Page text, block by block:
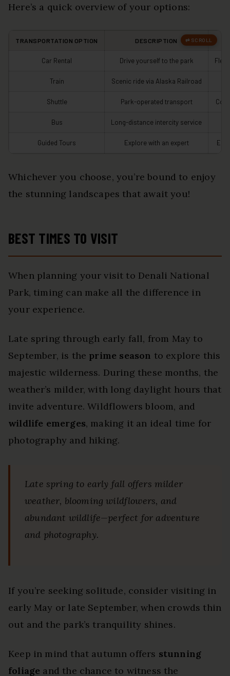
Here’s a quick overview of your options:
TRANSPORTATION OPTION DESCRIPTION
Car Rental Drive yourself to the park
Train Scenic ride via Alaska Railroad
Shuttle Park-operated transport
Bus Long-distance intercity service
Guided Tours Explore with an expert
Whichever you choose, you’re bound to enjoy
the stunning landscapes that await you!
BEST TIMES TO VISIT
When planning your visit to Denali National
Park, timing can make all the difference in
your experience.
Late spring through early fall, from May to
September, is the prime season to explore this
majestic wilderness. During these months, the
weather’s milder, with long daylight hours that
invite adventure. Wildflowers bloom, and
wildlife emerges, making it an ideal time for
photography and hiking.
Late spring to early fall offers milder
weather, blooming wildflowers, and
abundant wildlife—perfect for adventure
and photography.
If you’re seeking solitude, consider visiting in
early May or late September, when crowds thin
out and the park’s tranquility shines.
Keep in mind that autumn offers stunning
foliage and the chance to witness the